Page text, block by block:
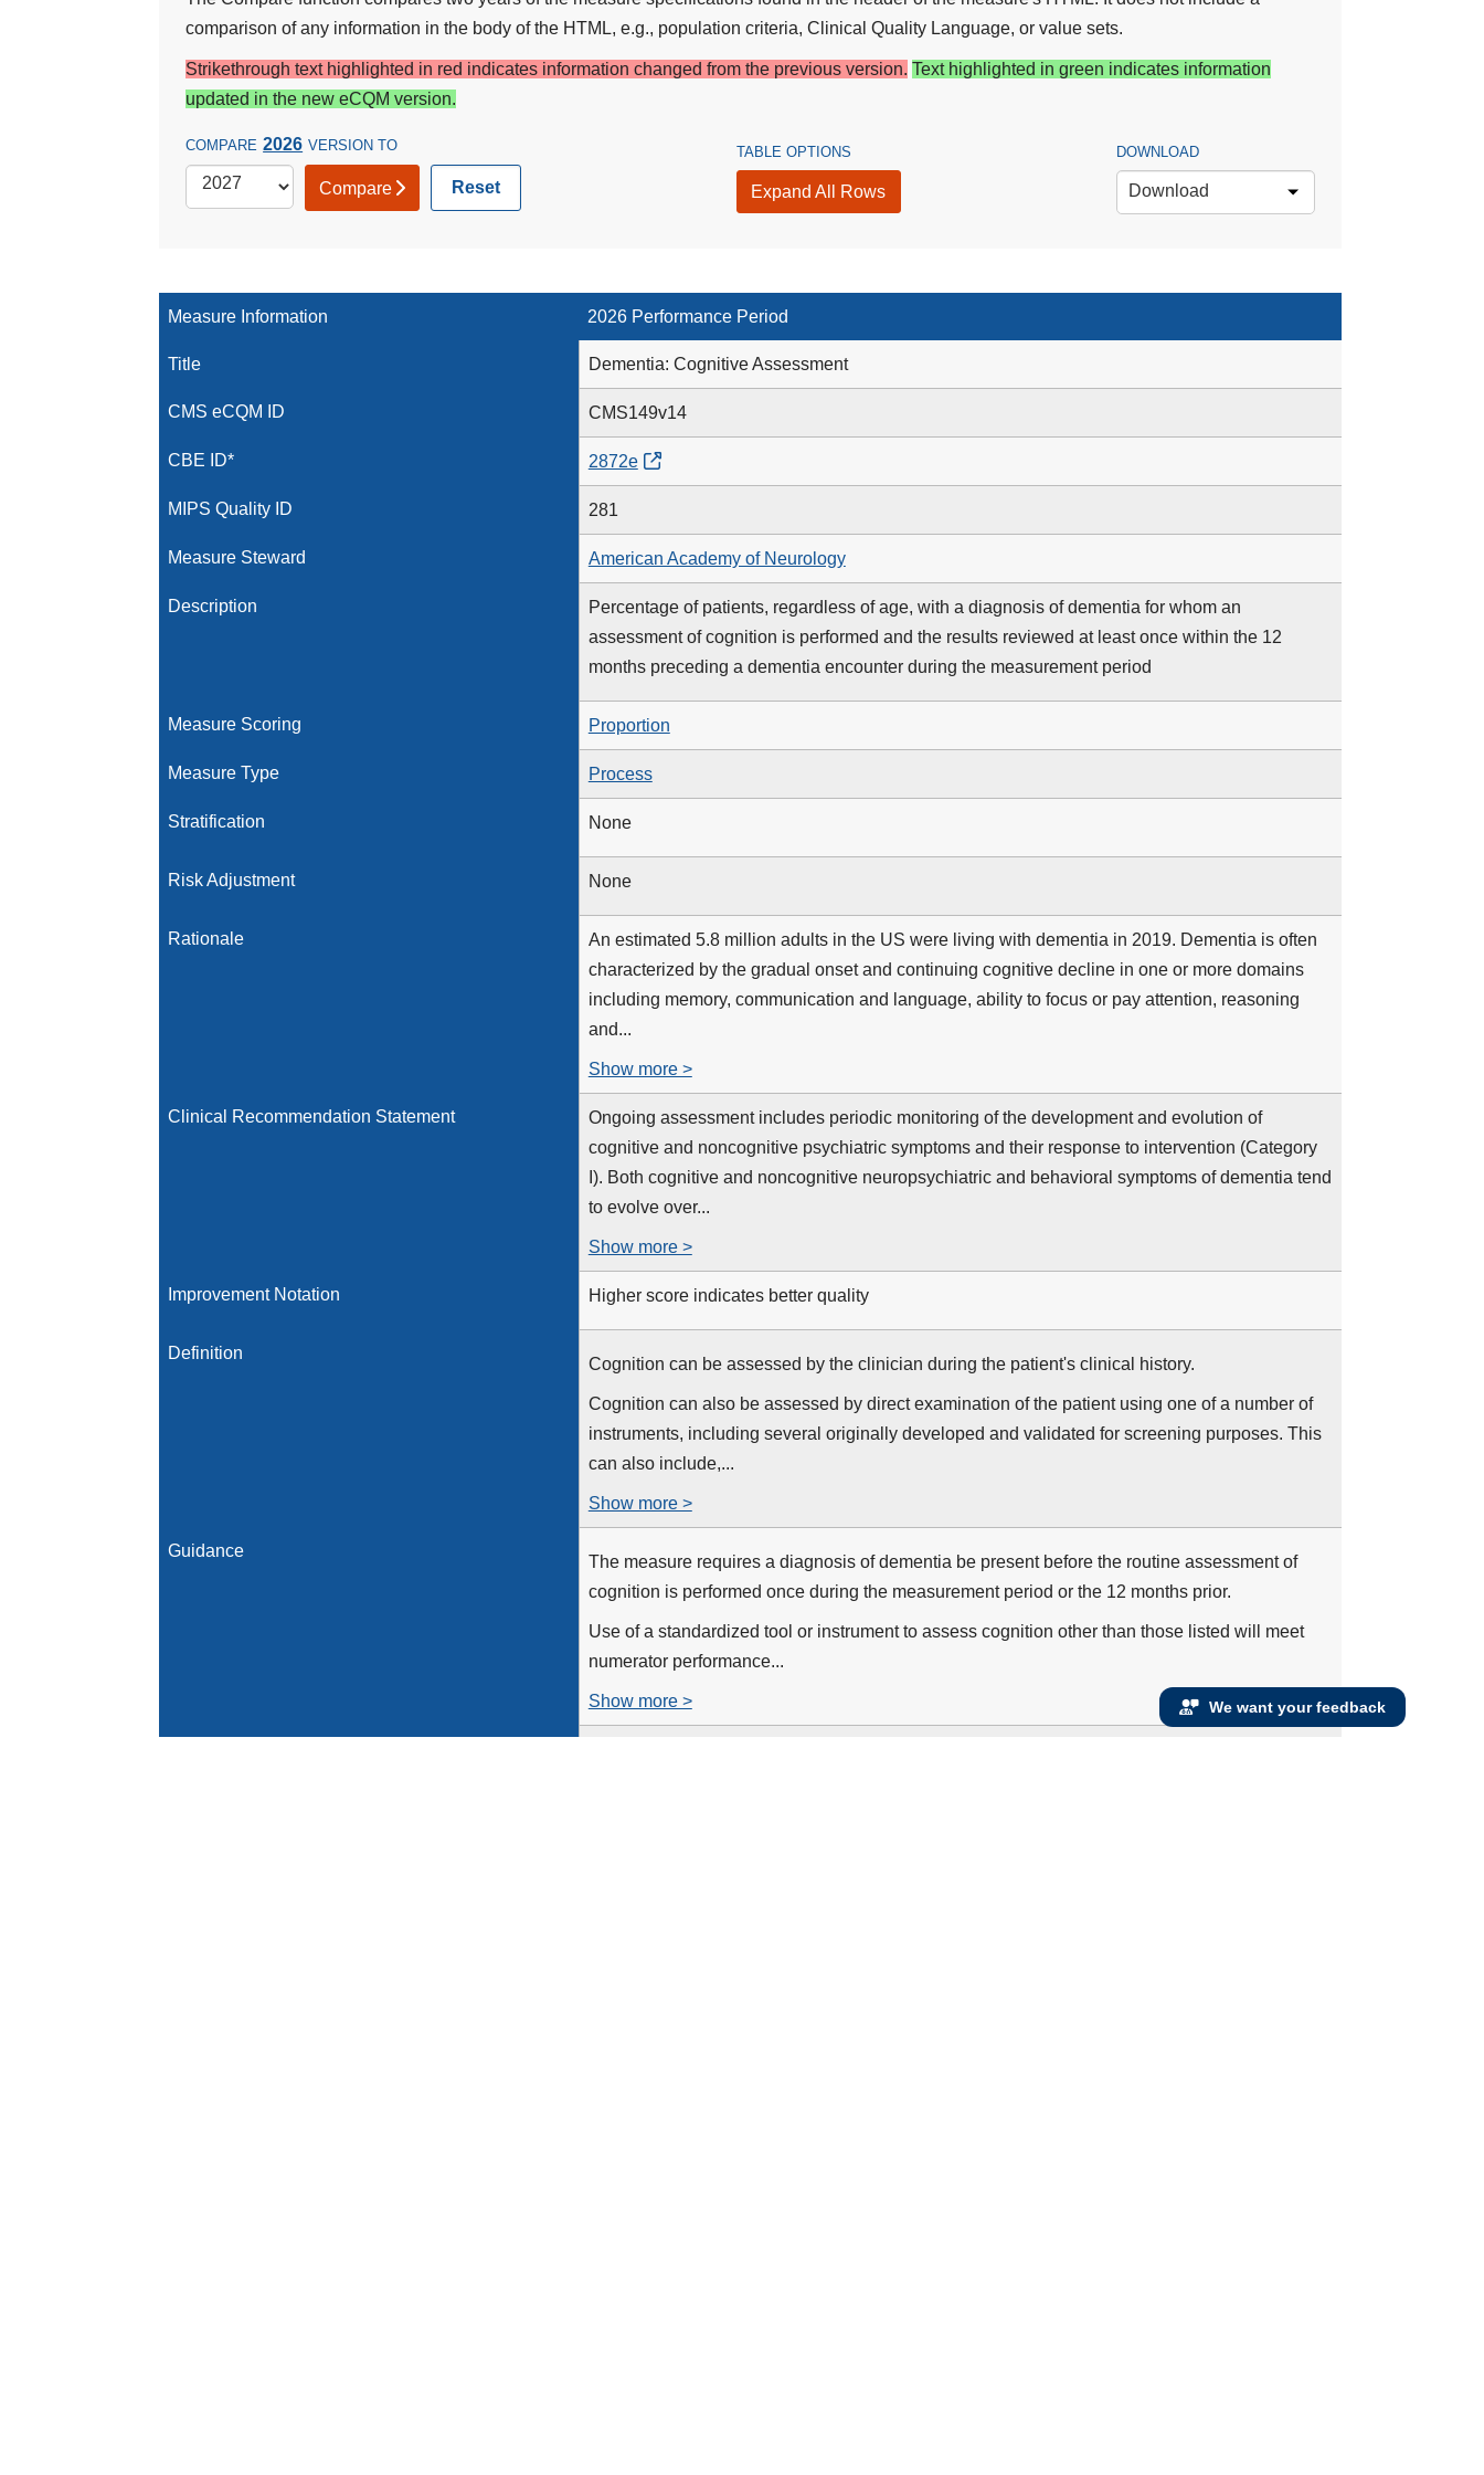
comparison of any information in the body of the HTML, e.g., population criteria, Clinical Quality Language, or value sets.
Strikethrough text highlighted in red indicates information changed from the previous version. Text highlighted in green indicates information
updated in the new eCQM version.
COMPARE 2026 VERSION TO
Compare Reset
TABLE OPTIONS
Expand All Rows
DOWNLOAD
Download
Measure Information 2026 Performance Period
Title Dementia: Cognitive Assessment
CMS eCQM ID CMS149v14
CBE ID* 2872e
MIPS Quality ID 281
Measure Steward American Academy of Neurology
Description
Percentage of patients, regardless of age, with a diagnosis of dementia for whom an
assessment of cognition is performed and the results reviewed at least once within the 12
months preceding a dementia encounter during the measurement period
Measure Scoring Proportion
Measure Type Process
Stratification None
Risk Adjustment None
Rationale
An estimated 5.8 million adults in the US were living with dementia in 2019. Dementia is often
characterized by the gradual onset and continuing cognitive decline in one or more domains
including memory, communication and language, ability to focus or pay attention, reasoning
and...
Show more >
Clinical Recommendation Statement
Ongoing assessment includes periodic monitoring of the development and evolution of
cognitive and noncognitive psychiatric symptoms and their response to intervention (Category
I). Both cognitive and noncognitive neuropsychiatric and behavioral symptoms of dementia tend
to evolve over...
Show more >
Improvement Notation Higher score indicates better quality
Definition
Cognition can be assessed by the clinician during the patient's clinical history.
Cognition can also be assessed by direct examination of the patient using one of a number of
instruments, including several originally developed and validated for screening purposes. This
can also include,...
Show more >
Guidance
The measure requires a diagnosis of dementia be present before the routine assessment of
cognition is performed once during the measurement period or the 12 months prior.
Use of a standardized tool or instrument to assess cognition other than those listed will meet
numerator performance...
Show more > We want your feedback